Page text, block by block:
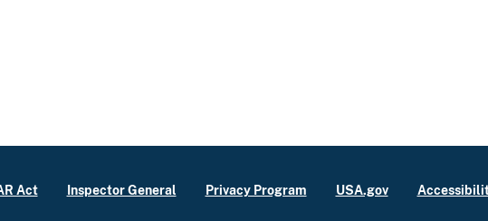
Act Inspector General Privacy Program USA.gov